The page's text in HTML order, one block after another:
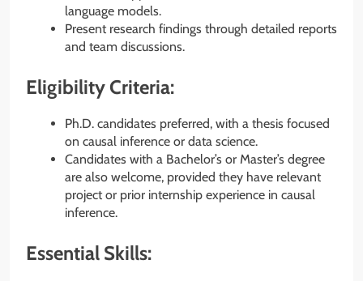
language models.
Present research findings through detailed reports
and team discussions.
Eligibility Criteria:
Ph.D. candidates preferred, with a thesis focused
on causal inference or data science.
Candidates with a Bachelor’s or Master’s degree
are also welcome, provided they have relevant
project or prior internship experience in causal
inference.
Essential Skills: